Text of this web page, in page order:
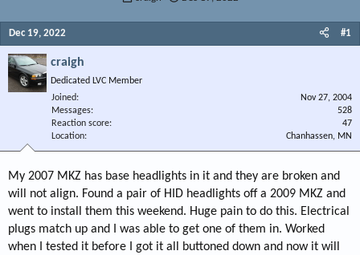
s
r
Dec 19, 2022 #1
craigh
Dedicated LVC Member
Joined
Nov 27, 2004
Messages
528
Reaction score
47
Location
Chanhassen, MN
My 2007 MKZ has base headlights in it and they are broken and
will not align. Found a pair of HID headlights off a 2009 MKZ and
went to install them this weekend. Huge pain to do this. Electrical
plugs match up and I was able to get one of them in. Worked
when I tested it before I got it all buttoned down and now it will